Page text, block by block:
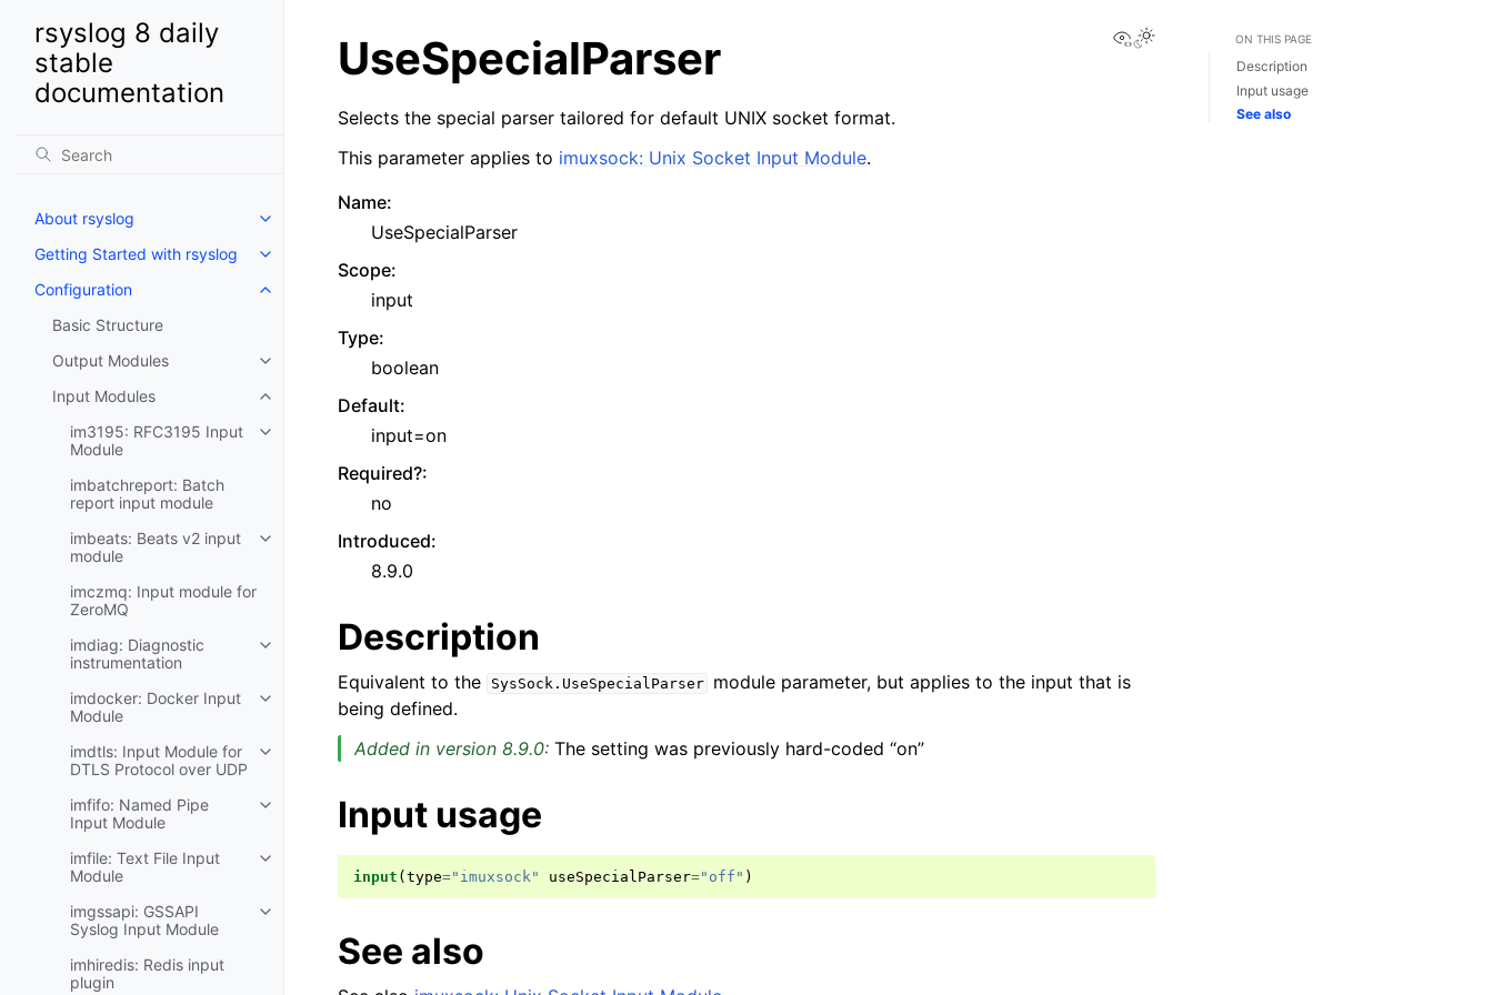
rsyslog 8 daily
stable
documentation
About rsyslog
Getting Started with rsyslog
Configuration
Basic Structure
Output Modules
Input Modules
im3195: RFC3195 Input
Module
imbatchreport: Batch
report input module
imbeats: Beats v2 input
module
imczmq: Input module for
ZeroMQ
imdiag: Diagnostic
instrumentation
imdocker: Docker Input
Module
imdtls: Input Module for
DTLS Protocol over UDP
imfifo: Named Pipe
Input Module
imfile: Text File Input
Module
imgssapi: GSSAPI
Syslog Input Module
imhiredis: Redis input
plugin
View this page
UseSpecialParser
Selects the special parser tailored for default UNIX socket format.
This parameter applies to imuxsock: Unix Socket Input Module.
Name:
UseSpecialParser
Scope:
input
Type:
boolean
Default:
input=on
Required?:
no
Introduced:
8.9.0
Description
Equivalent to the SysSock.UseSpecialParser
module parameter, but applies to the input that is
being defined.
Added in version 8.9.0: The setting was previously hard-coded “on”
Input usage
input ( type="imuxsock" useSpecialParser="off" )
See also
ON THIS PAGE
Description
Input usage
See also